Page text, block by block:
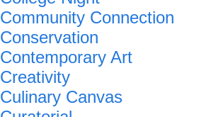
Community Connection
Conservation
Contemporary Art
Creativity
Culinary Canvas